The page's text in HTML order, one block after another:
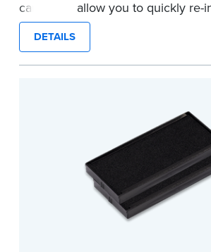
cartridges allow you to quickly re-
stamp. See the front of your stamp
number.
...more
DETAILS